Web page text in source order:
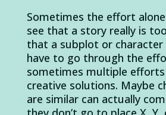
Sometimes the effort
see that a story really is
that a subplot or
have to go through the
sometimes multiple
creative solutions. Maybe
are similar can actually